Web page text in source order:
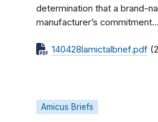
determination that a brand-
manufacturer’s commitment...
140428lamictalbrief.pdf
Amicus Briefs